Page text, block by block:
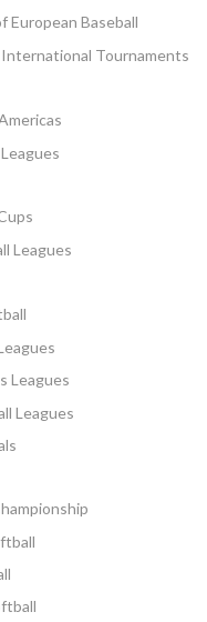
European Baseball
Tournaments
Leagues
Leagues
Leagues